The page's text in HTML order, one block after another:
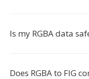
Is my RGBA data
Does RGBA to FIG